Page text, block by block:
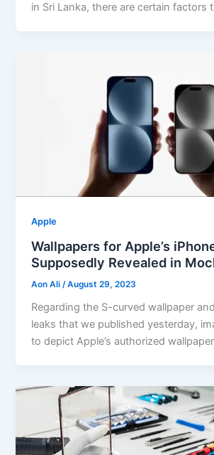
in Sri Lanka, there are certain factors
Apple
Wallpapers for Apple’s
Supposedly Revealed in
Aon Ali /August 29, 2023
Regarding the S-curved wallpaper
leaks that we published yesterday,
to depict Apple’s authorized